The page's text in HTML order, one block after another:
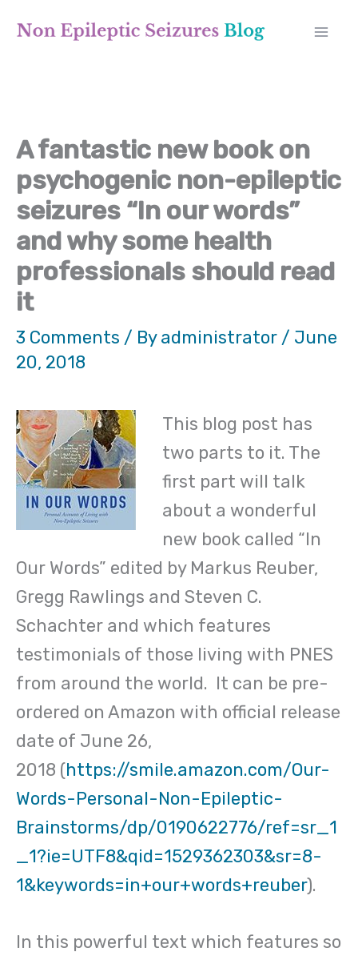
A fantastic new book on
psychogenic non-epileptic
seizures “In our words”
and why some health
professionals should read
it
3 Comments / Byadministrator / June
20, 2018
This blog post has
two parts to it. The
first part will talk
about a wonderful
new book called “In
Our Words” edited by Markus Reuber,
Gregg Rawlings and Steven C.
Schachter and which features
testimonials of those living with PNES
from around the world. It can be pre-
ordered on Amazon with official release
date of June 26,
2018 (https://smile.amazon.com/Our-
Words-Personal-Non-Epileptic-
Brainstorms/dp/0190622776/ref=sr_1
_1?ie=UTF8&qid=1529362303&sr=8-
1&keywords=in+our+words+reuber).
In this powerful text which features so
i
v
s